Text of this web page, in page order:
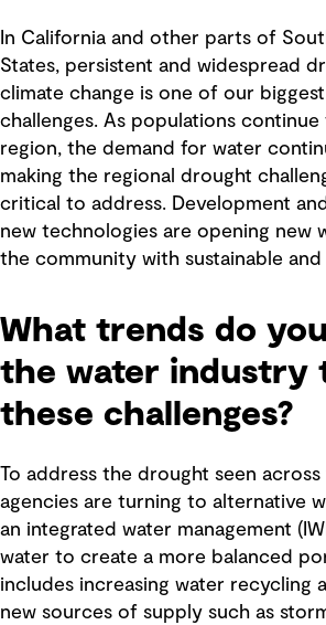
In California and other parts of
States, persistent and widespread
climate change is one of our
challenges. As populations
region, the demand for water
making the regional drought
critical to address. Development
new technologies are opening new
the community with sustainable
What trends do
the water industry
these challenges?
To address the drought seen
agencies are turning to alternative
an integrated water management
water to create a more balanced
includes increasing water recycling
new sources of supply such as